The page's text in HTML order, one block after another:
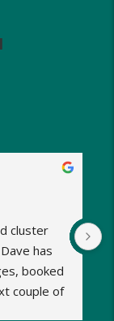
cluster
has
booked
couple of